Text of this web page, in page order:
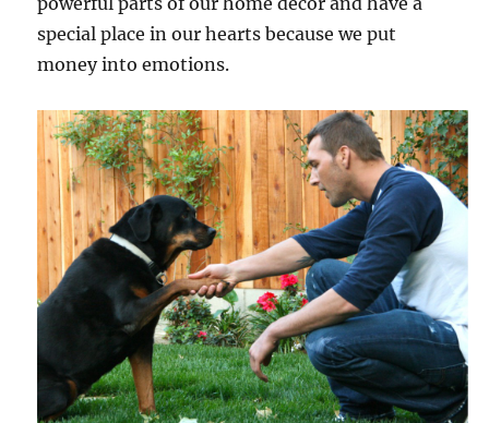
special place in our hearts because we put
money into emotions.